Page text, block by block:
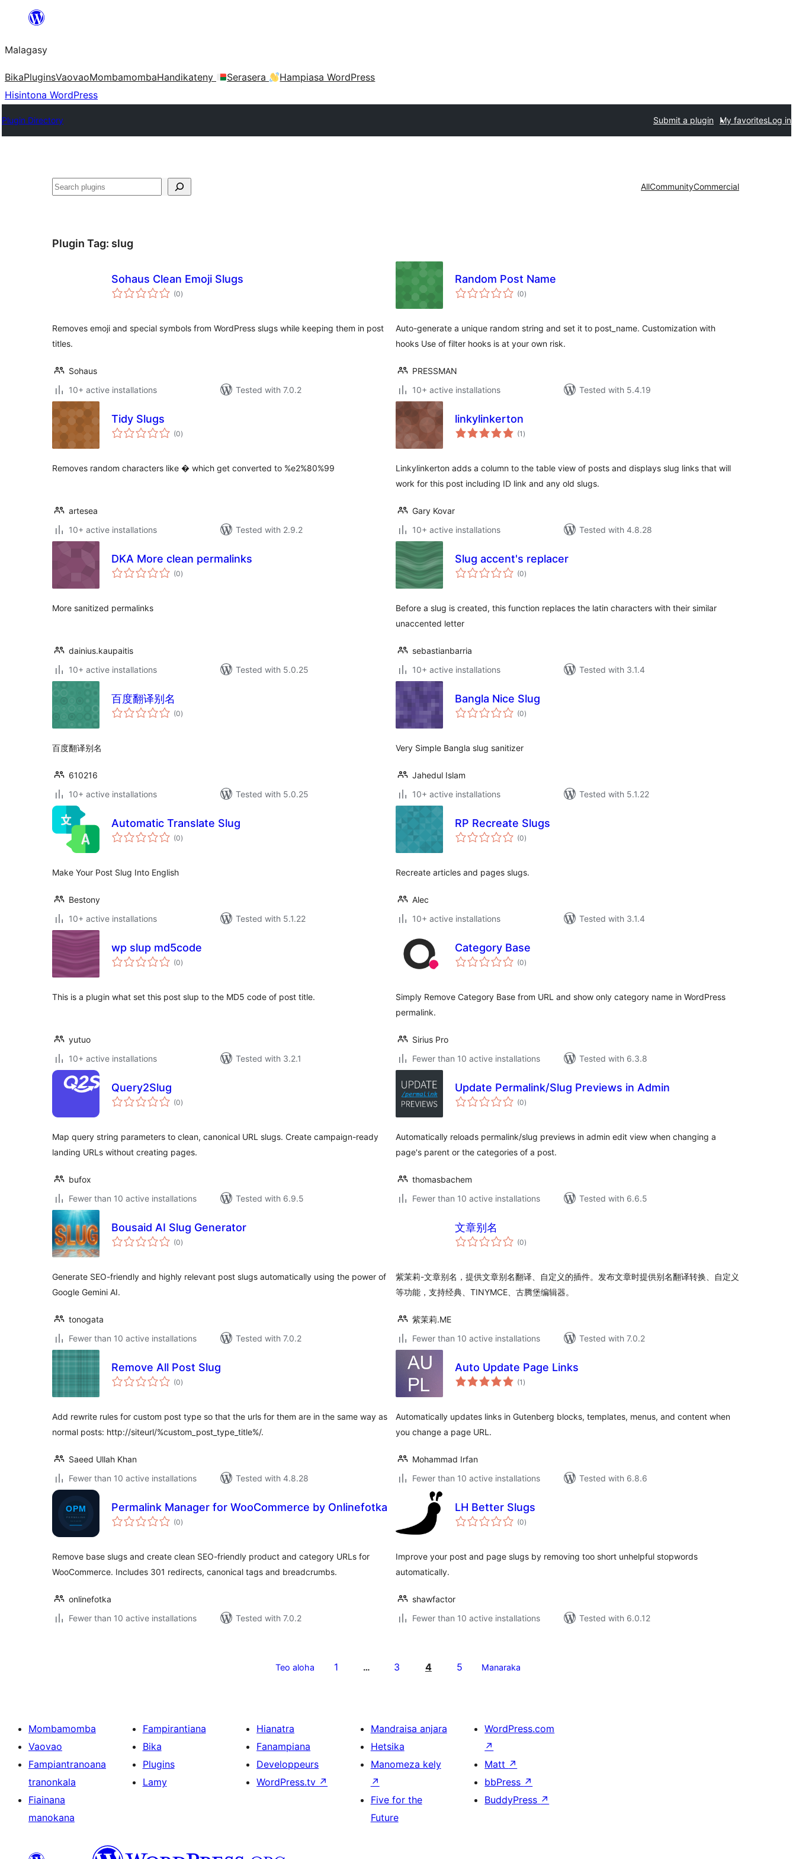
Hakany
ventiny
Malagasy
BikaPluginsVaovaoMombamombaHandikateny Serasera
Hampiasa WordPress
Hisintona WordPress
Plugin Directory Submit a plugin My favoritesLog in
Karoka AllCommunityCommercial
Plugin Tag: slug
Sohaus Clean Emoji Slugs
(0total
ratings
)
Removes emoji and special symbols from WordPress slugs while keeping them in post
titles.
Sohaus
10+ active installations
Tested with 7.0.2
Random Post Name
(0total
ratings
)
Auto-generate a unique random string and set it to post_name. Customization with
hooks Use of filter hooks is at your own risk.
PRESSMAN
10+ active installations
Tested with 5.4.19
Tidy Slugs
(0total
ratings
)
Removes random characters like � which get converted to %e2%80%99
artesea
10+ active installations
Tested with 2.9.2
linkylinkerton
(1 total
ratings
)
Linkylinkerton adds a column to the table view of posts and displays slug links that will
work for this post including ID link and any old slugs.
Gary Kovar
10+ active installations
Tested with 4.8.28
DKA More clean permalinks
(0total
ratings
)
More sanitized permalinks
dainius.kaupaitis
10+ active installations
Tested with 5.0.25
Slug accent's replacer
(0total
ratings
)
Before a slug is created, this function replaces the latin characters with their similar
unaccented letter
sebastianbarria
10+ active installations
Tested with 3.1.4
百度翻译别名
(0total
ratings
)
百度翻译别名
610216
10+ active installations
Tested with 5.0.25
Bangla Nice Slug
(0total
ratings
)
Very Simple Bangla slug sanitizer
Jahedul Islam
10+ active installations
Tested with 5.1.22
Automatic Translate Slug
(0total
ratings
)
Make Your Post Slug Into English
Bestony
10+ active installations
Tested with 5.1.22
RP Recreate Slugs
(0total
ratings
)
Recreate articles and pages slugs.
Alec
10+ active installations
Tested with 3.1.4
wp slup md5code
(0total
ratings
)
This is a plugin what set this post slup to the MD5 code of post title.
yutuo
10+ active installations
Tested with 3.2.1
Category Base
(0total
ratings
)
Simply Remove Category Base from URL and show only category name in WordPress
permalink.
Sirius Pro
Fewer than 10 active installations
Tested with 6.3.8
Query2Slug
(0total
ratings
)
Map query string parameters to clean, canonical URL slugs. Create campaign-ready
landing URLs without creating pages.
bufox
Fewer than 10 active installations
Tested with 6.9.5
Update Permalink/Slug Previews in Admin
(0total
ratings
)
Automatically reloads permalink/slug previews in admin edit view when changing a
page's parent or the categories of a post.
thomasbachem
Fewer than 10 active installations
Tested with 6.6.5
Bousaid AI Slug Generator
(0total
ratings
)
Generate SEO-friendly and highly relevant post slugs automatically using the power of
Google Gemini AI.
tonogata
Fewer than 10 active installations
Tested with 7.0.2
文章别名
(0total
ratings
)
紫茉莉-文章别名，提供文章别名翻译、自定义的插件。发布文章时提供别名翻译转换、自定义
等功能，支持经典、TINYMCE、古腾堡编辑器。
紫茉莉.ME
Fewer than 10 active installations
Tested with 7.0.2
Remove All Post Slug
(0total
ratings
)
Add rewrite rules for custom post type so that the urls for them are in the same way as
normal posts: http://siteurl/%custom_post_type_title%/.
Saeed Ullah Khan
Fewer than 10 active installations
Tested with 4.8.28
Auto Update Page Links
(1 total
ratings
)
Automatically updates links in Gutenberg blocks, templates, menus, and content when
you change a page URL.
Mohammad Irfan
Fewer than 10 active installations
Tested with 6.8.6
Permalink Manager for WooCommerce by Onlinefotka
(0total
ratings
)
Remove base slugs and create clean SEO-friendly product and category URLs for
WooCommerce. Includes 301 redirects, canonical tags and breadcrumbs.
onlinefotka
Fewer than 10 active installations
Tested with 7.0.2
LH Better Slugs
(0total
ratings
)
Improve your post and page slugs by removing too short unhelpful stopwords
automatically.
shawfactor
Fewer than 10 active installations
Tested with 6.0.12
Teo aloha 1 … 3 4 5 Manaraka
Mombamomba
Vaovao
Fampiantranoana
tranonkala
Fiainana
manokana
Fampirantiana
Bika
Plugins
Lamy
Hianatra
Fanampiana
Developpeurs
WordPress.tv ↗
Mandraisa anjara
Hetsika
Manomeza kely
↗
Five for the
Future
WordPress.com
↗
Matt ↗
bbPress ↗
BuddyPress ↗